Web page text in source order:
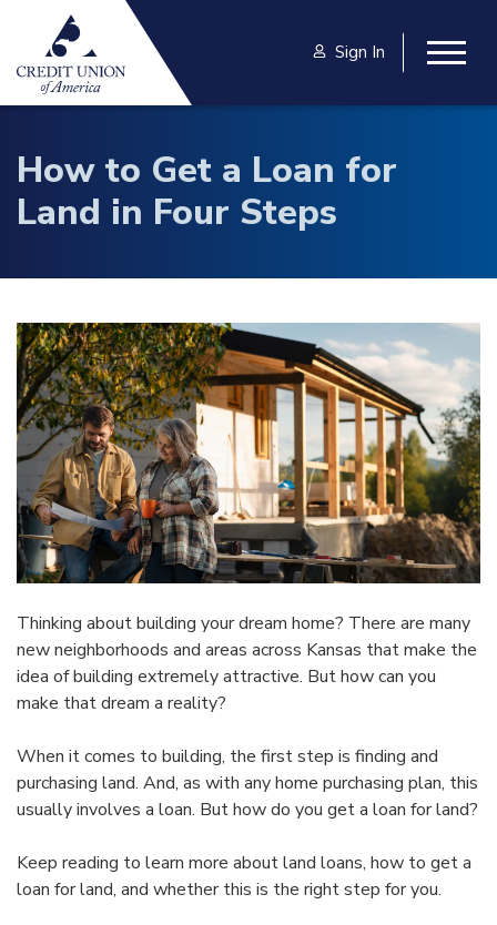
Skip to main content
Sign In
How to Get a Loan for
Land in Four Steps
Thinking about building your dream home? There are many
new neighborhoods and areas across Kansas that make the
idea of building extremely attractive. But how can you
make that dream a reality?
When it comes to building, the first step is finding and
purchasing land. And, as with any home purchasing plan, this
usually involves a loan. But how do you get a loan for land?
Keep reading to learn more about land loans, how to get a
loan for land, and whether this is the right step for you.